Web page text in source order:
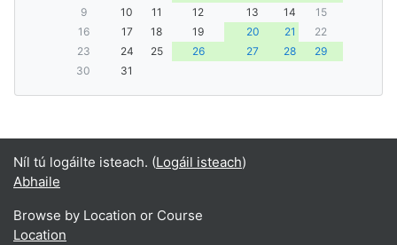
9
10 11 12 13 14
15
16
17 18 19 20 21
22
23
24 25 26 27 28
29
30
31
Níl tú logáilte isteach. (Logáil isteach)
Abhaile
Browse by Location or Course
Location